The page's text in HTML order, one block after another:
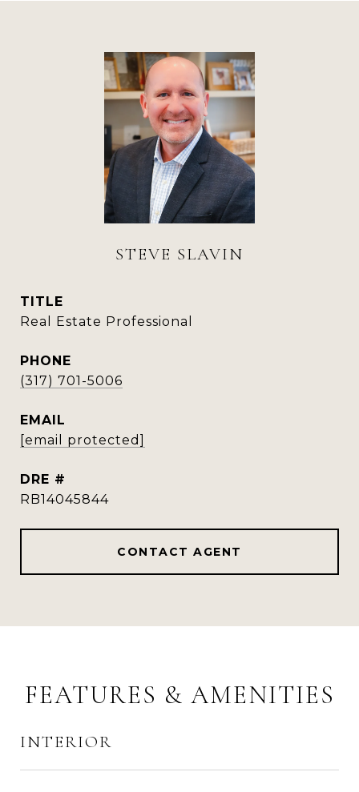
STEVE SLAVIN
TITLE
Real Estate Professional
PHONE
(317) 701-5006
EMAIL
[email protected]
DRE #
RB14045844
CONTACT AGENT
FEATURES & AMENITIES
INTERIOR